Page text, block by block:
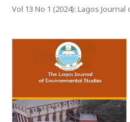
Vol 13 No 1 (2024): Lagos